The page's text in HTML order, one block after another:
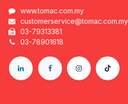
www.tomac.com.my
customerservice@tomac.com.my
03-79313381
03-78901618